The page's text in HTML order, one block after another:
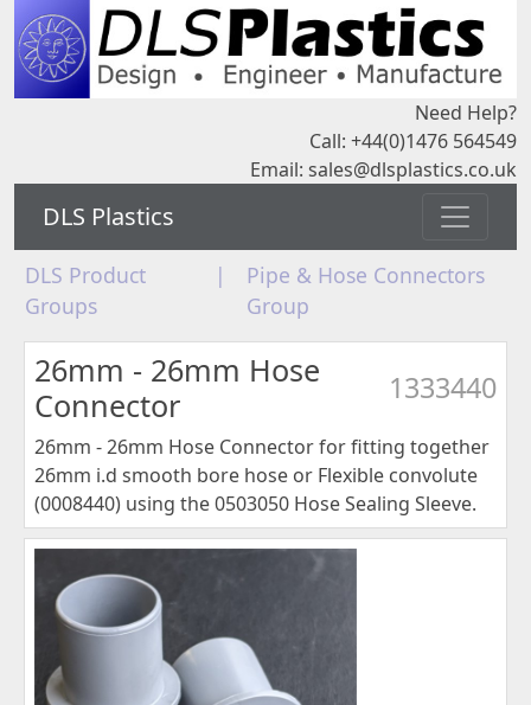
Need Help?
Call: +44(0)1476 564549
Email: sales@dlsplastics.co.uk
DLS Plastics
DLS Product
Groups
|
Pipe & Hose Connectors
Group
26mm - 26mm Hose
Connector
1333440
26mm - 26mm Hose Connector for fitting together
26mm i.d smooth bore hose or Flexible convolute
(0008440) using the 0503050 Hose Sealing Sleeve.